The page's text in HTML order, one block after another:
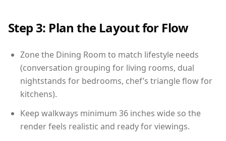
Step 3: Plan the Layout for Flow
Zone the Dining Room to match lifestyle needs
(conversation grouping for living rooms, dual
nightstands for bedrooms, chef’s triangle flow for
kitchens).
Keep walkways minimum 36 inches wide so the
render feels realistic and ready for viewings.